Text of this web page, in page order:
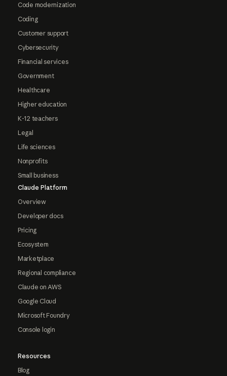
Code modernization
Coding
Customer support
Cybersecurity
Financial services
Government
Healthcare
Higher education
K-12 teachers
Legal
Life sciences
Nonprofits
Small business
Claude Platform
Overview
Developer docs
Pricing
Ecosystem
Marketplace
Regional compliance
Claude on AWS
Google Cloud
Microsoft Foundry
Console login
Resources
Blog